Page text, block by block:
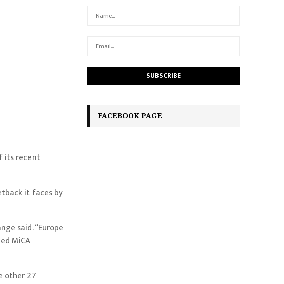
its recent
it faces by
said. “Europe
MiCA
other 27
FACEBOOK PAGE